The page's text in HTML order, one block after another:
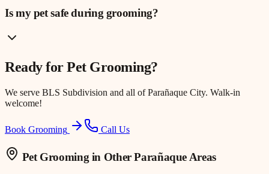
Is my pet safe during grooming?
Ready forPet Grooming?
We serve BLS Subdivision and all of Parañaque City. Walk-in
welcome!
Book Grooming Call Us
Pet Grooming in Other Parañaque Areas